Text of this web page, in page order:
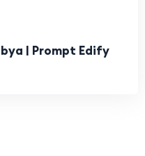
| Prompt Edify